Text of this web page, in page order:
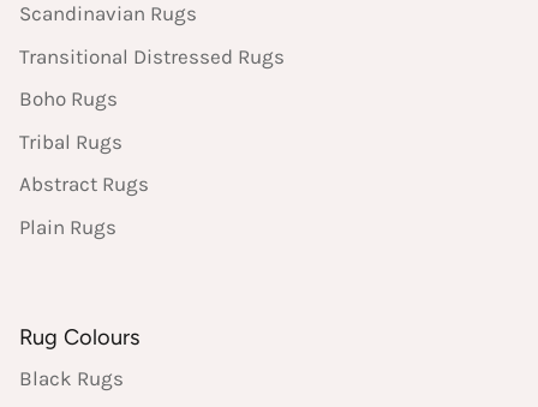
Scandinavian Rugs
Transitional Distressed Rugs
Boho Rugs
Tribal Rugs
Abstract Rugs
Plain Rugs
Rug Colours
Black Rugs